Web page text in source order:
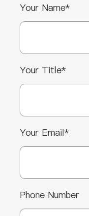
Your Name*
Your Title*
Your Email*
Phone Number